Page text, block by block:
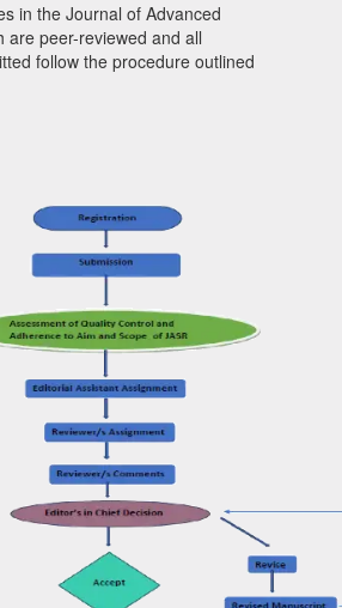
in the Journal of Advanced
are peer-reviewed and all
follow the procedure outlined